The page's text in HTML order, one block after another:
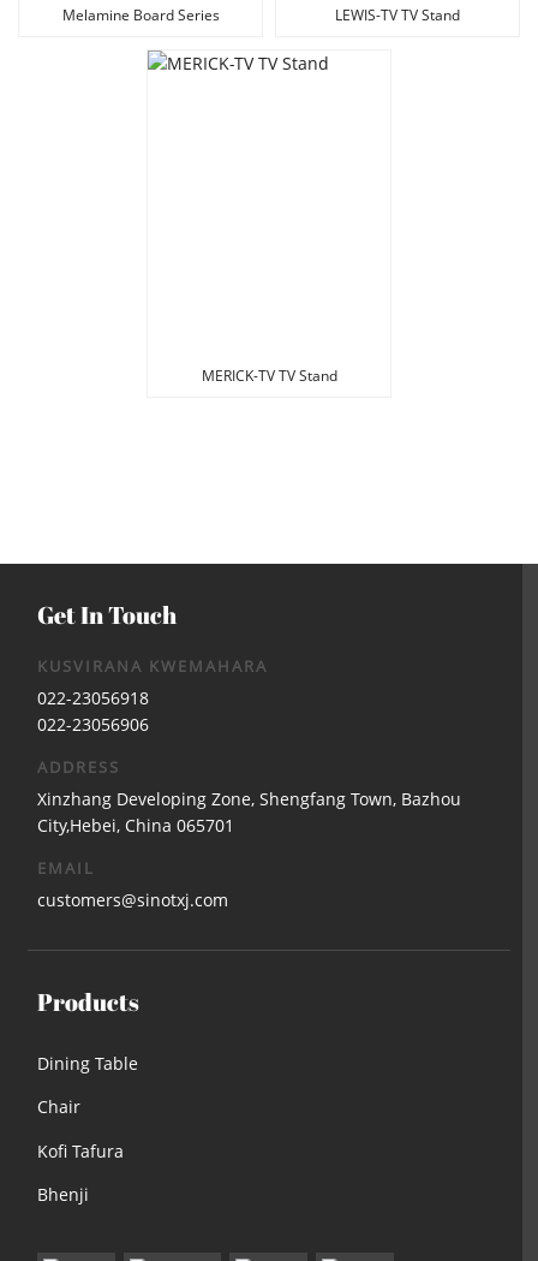
Melamine Board Series
Cabinet Buffet BF-1990
LEWIS-TV TV Stand
MERICK-TV TV Stand
Get In Touch
KUSVIRANA KWEMAHARA
022-23056918
022-23056906
ADDRESS
Xinzhang Developing Zone, Shengfang Town, Bazhou
City,Hebei, China 065701
EMAIL
customers@sinotxj.com
Products
Dining Table
Chair
Kofi Tafura
Bhenji